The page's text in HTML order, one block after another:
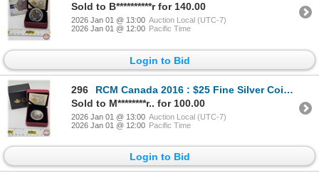
Sold to B**********r for 140.00
2026 Jan 01 @ 13:00 Auction Local (UTC-7)
2026 Jan 01 @ 12:00 Pacific Time
Login to Bid
296
RCM Canada 2016 : $25 Fine Silver Coin : 140th Anniversary of the Library of Parliament (COA #2982)
Sold to M********r.. for 100.00
2026 Jan 01 @ 13:00 Auction Local (UTC-7)
2026 Jan 01 @ 12:00 Pacific Time
Login to Bid